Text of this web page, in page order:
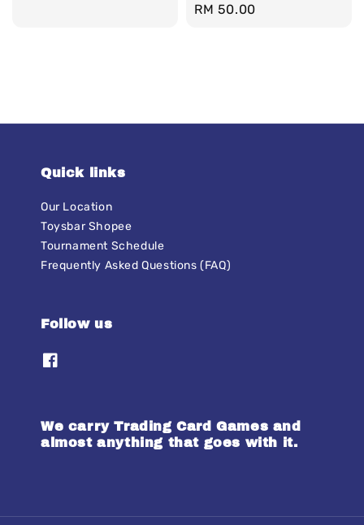
Regular
RM 50.00
Quick links
Our Location
Toysbar Shopee
Tournament Schedule
Frequently Asked Questions (FAQ)
Follow us
We carry Trading Card Games and
almost anything that goes with it.